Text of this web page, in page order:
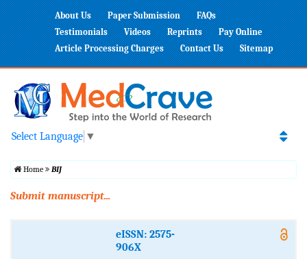
About Us Paper Submission
FAQs
Testimonials
Videos Reprints
Pay Online
Article Processing Charges
Contact Us Sitemap
Select Language ▼
Home BIJ
Submit manuscript...
eISSN: 2575-
906X